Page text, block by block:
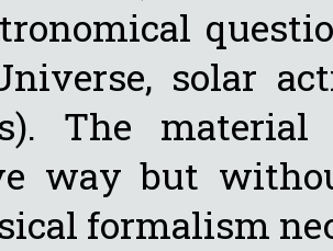
solar
The
way but
formalism